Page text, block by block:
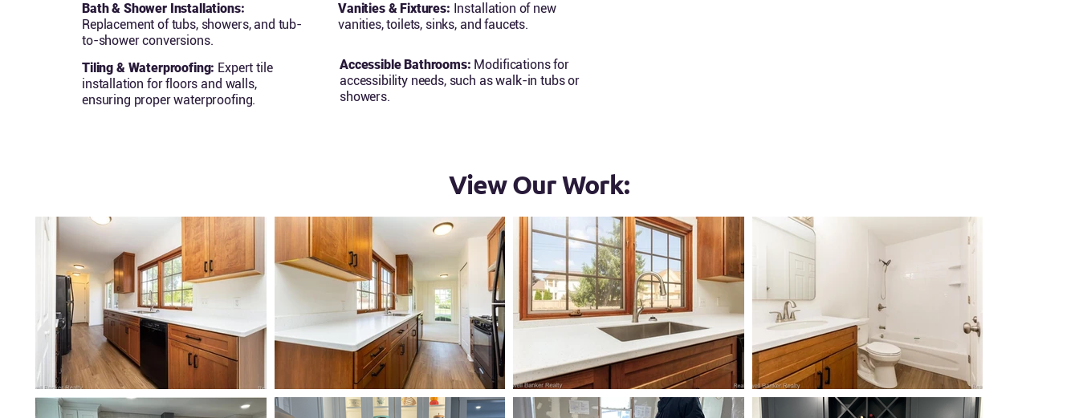
Bath & Shower Installations:
Replacement of tubs, showers, and tub-
to-shower conversions.
Vanities & Fixtures: Installation of new
vanities, toilets, sinks, and faucets.
Tiling & Waterproofing: Expert tile
installation for floors and walls,
ensuring proper waterproofing.
Accessible Bathrooms: Modifications for
accessibility needs, such as walk-in tubs or
showers.
View Our Work: